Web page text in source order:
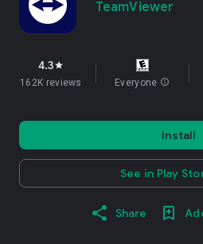
TeamViewer
4.3star
162K reviews Everyone info
Install
See in Play
Share